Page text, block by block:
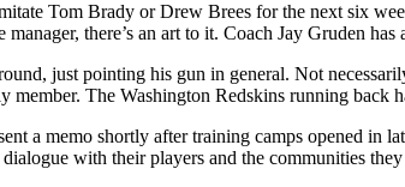
Tom Brady or Drew Brees for the next six
there’s an art to it. Coach Jay Gruden
just pointing his gun in general. Not
The Washington Redskins running
a memo shortly after training camps opened in
with their players and the communities